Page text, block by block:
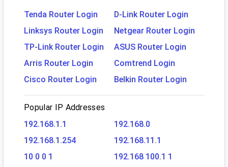
Tenda Router Login
D-Link Router Login
Linksys Router Login
Netgear Router Login
TP-Link Router Login
ASUS Router Login
Arris Router Login
Comtrend Login
Cisco Router Login
Belkin Router Login
Popular IP Addresses
192.168.1.1
192.168.0
192.168.1.254
192.168.11.1
10 0 0 1
192.168 100.1 1